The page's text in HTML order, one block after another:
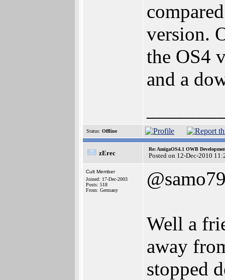
version.
the OS4
and a
Status: Offline
zErec
Re: AmigaOS4.1 OWB
Posted on 12-Dec-2010
Cult Member
Joined: 17-Dec-2003
Posts: 518
From: Germany
Well a
away
stopped